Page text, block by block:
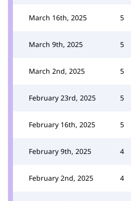
March 16th, 2025 5
March 9th, 2025 5
March 2nd, 2025 5
February 23rd, 2025 5
February 16th, 2025 5
February 9th, 2025 4
February 2nd, 2025 4